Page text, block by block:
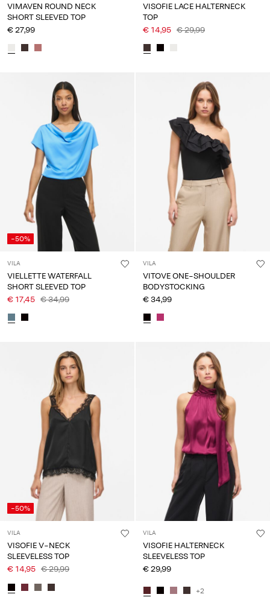
VIMAVEN ROUND NECK
SHORT SLEEVED TOP
€ 27,99
VISOFIE LACE HALTERNECK
TOP
€ 14,95 € 29,99
-50%
VILA
VIELLETTE WATERFALL
SHORT SLEEVED TOP
€ 17,45 € 34,99
VILA
VITOVE ONE-SHOULDER
BODYSTOCKING
€ 34,99
-50%
VILA
VISOFIE V-NECK
SLEEVELESS TOP
€ 14,95 € 29,99
VILA
VISOFIE HALTERNECK
SLEEVELESS TOP
€ 29,99
+2